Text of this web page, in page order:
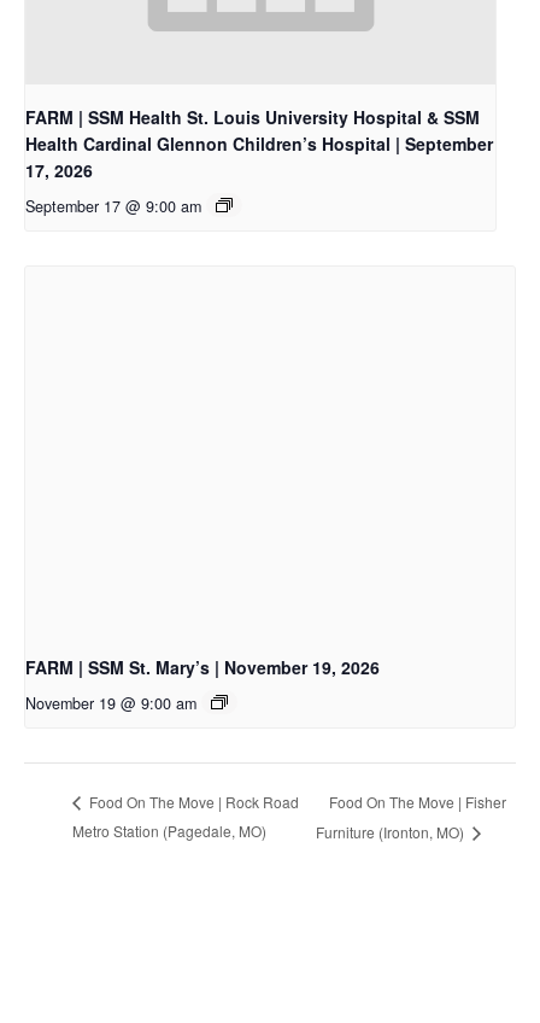
FARM | SSM Health St. Louis University Hospital & SSM
Health Cardinal Glennon Children’s Hospital | September
17, 2026
September 17 @ 9:00 am
FARM | SSM St. Mary’s | November 19, 2026
November 19 @ 9:00 am
Food On The Move | Rock Road
Metro Station (Pagedale, MO)
Food On The Move | Fisher
Furniture (Ironton, MO)